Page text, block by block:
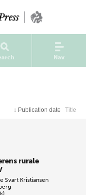
Nav
↓ Publication date Title
rurale
Svart Kristiansen